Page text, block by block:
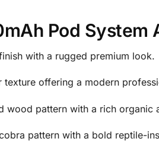
Pod System
with a rugged premium look.
texture offering a modern
wood pattern with a rich organic
pattern with a bold reptile-